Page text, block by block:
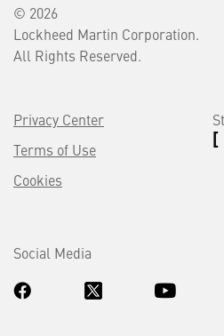
© 2026
Lockheed Martin Corporation.
All Rights Reserved.
Privacy Center
Terms of Use
Cookies
Social Media